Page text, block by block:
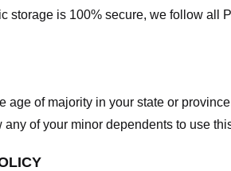
storage is 100% secure, we follow
age of majority in your state or
of your minor dependents to use